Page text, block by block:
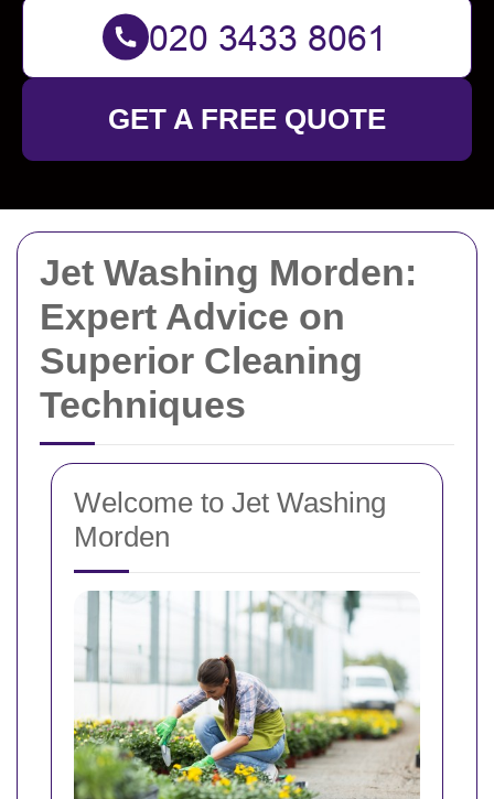
Jet Washing Morden:
Expert Advice on
Superior Cleaning
Techniques
Welcome to Jet Washing
Morden
GET A FREE QUOTE